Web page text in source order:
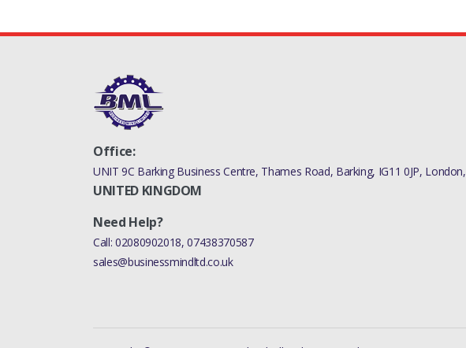
Office:
UNIT 9C Barking Business Centre, Thames Road, Barking, IG11 0JP, London,
UNITED KINGDOM
Need Help?
Call: 02080902018,07438370587
sales@businessmindltd.co.uk